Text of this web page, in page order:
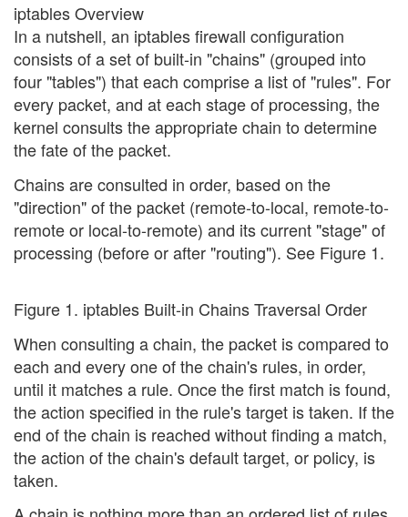
iptables Overview
In a nutshell, an iptables firewall configuration
consists of a set of built-in "chains" (grouped into
four "tables") that each comprise a list of "rules". For
every packet, and at each stage of processing, the
kernel consults the appropriate chain to determine
the fate of the packet.
Chains are consulted in order, based on the
"direction" of the packet (remote-to-local, remote-to-
remote or local-to-remote) and its current "stage" of
processing (before or after "routing"). See Figure 1.
Figure 1. iptables Built-in Chains Traversal Order
When consulting a chain, the packet is compared to
each and every one of the chain's rules, in order,
until it matches a rule. Once the first match is found,
the action specified in the rule's target is taken. If the
end of the chain is reached without finding a match,
the action of the chain's default target, or policy, is
taken.